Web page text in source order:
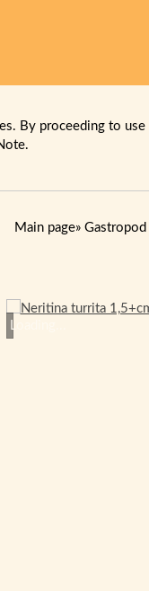
By proceeding to
Main page» Gastropod
Loading...